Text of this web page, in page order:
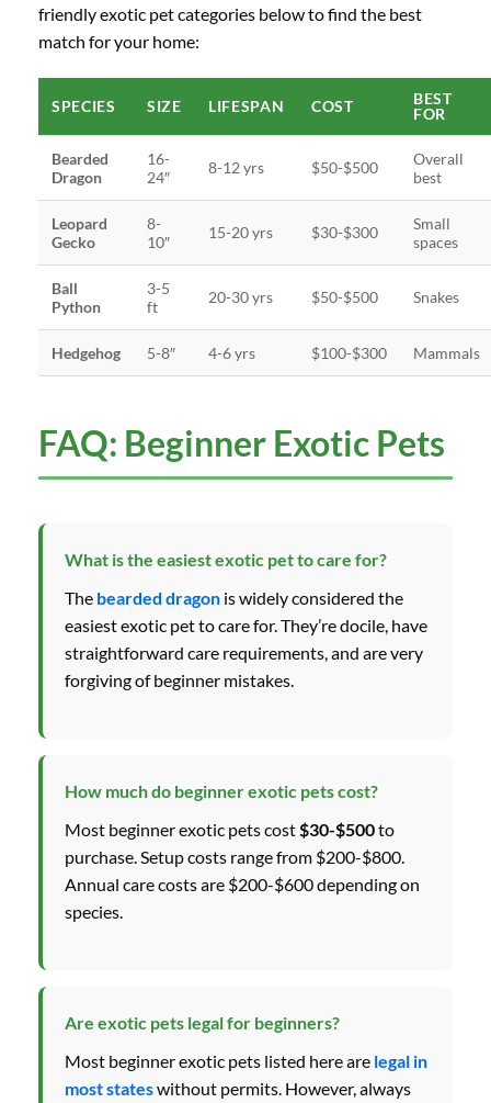
friendly exotic pet categories below to find the best
match for your home:
SPECIES SIZE LIFESPAN COST
BEST
FOR
Bearded
Dragon
16-
24″
8-12 yrs $50-$500
Overall
best
Leopard
Gecko
8-
10″
15-20 yrs $30-$300
Small
spaces
Ball
Python
3-5
ft
20-30 yrs $50-$500 Snakes
Hedgehog 5-8″ 4-6 yrs $100-$300 Mammals
FAQ: Beginner Exotic Pets
What is the easiest exotic pet to care for?
The bearded dragon is widely considered the
easiest exotic pet to care for. They’re docile, have
straightforward care requirements, and are very
forgiving of beginner mistakes.
How much do beginner exotic pets cost?
Most beginner exotic pets cost $30-$500to
purchase. Setup costs range from $200-$800.
Annual care costs are $200-$600 depending on
species.
Are exotic pets legal for beginners?
Most beginner exotic pets listed here are legal in
most stateswithout permits. However, always